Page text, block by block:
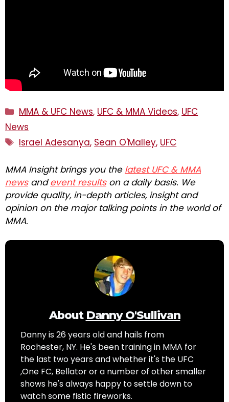
Categories
MMA & UFC News, UFC & MMA Videos, UFC
News
Tags
Israel Adesanya, Sean O'Malley, UFC
MMA Insight brings you the latest UFC & MMA
newsandevent resultson a daily basis. We
provide quality, in-depth articles, insight and
opinion on the major talking points in the world of
MMA.
About Danny O'Sullivan
Danny is 26 years old and hails from
Rochester, NY. He's been training in MMA for
the last two years and whether it's the UFC
,One FC, Bellator or a number of other smaller
shows he's always happy to settle down to
watch some fistic fireworks.